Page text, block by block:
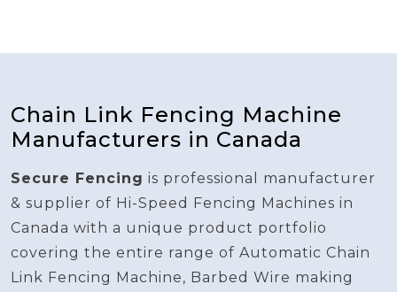
Chain Link Fencing Machine
Manufacturers in Canada
Secure Fencing is professional manufacturer
& supplier of Hi-Speed Fencing Machines in
Canada with a unique product portfolio
covering the entire range of Automatic Chain
Link Fencing Machine, Barbed Wire making